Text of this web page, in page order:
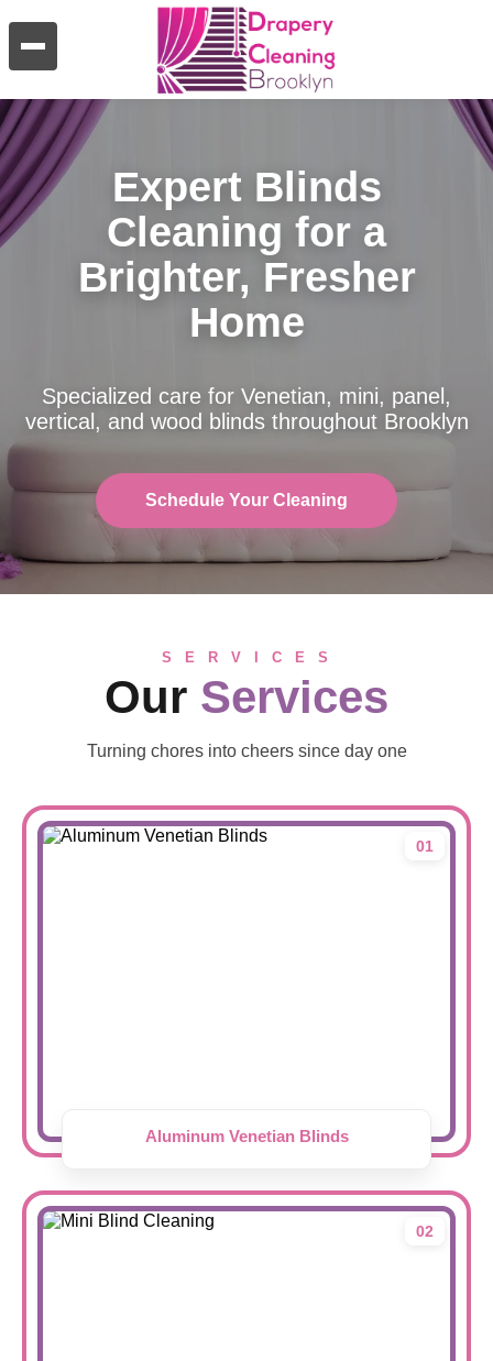
Expert Blinds
Cleaning for a
Brighter, Fresher
Home
Specialized care for Venetian, mini, panel,
vertical, and wood blinds throughout Brooklyn
Schedule Your Cleaning
S E R V I C E S
Our Services
Turning chores into cheers since day one
01
Aluminum Venetian Blinds
02